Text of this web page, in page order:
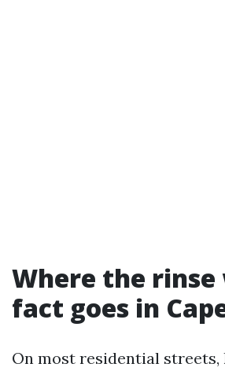
Where the
fact goes in
On most residential